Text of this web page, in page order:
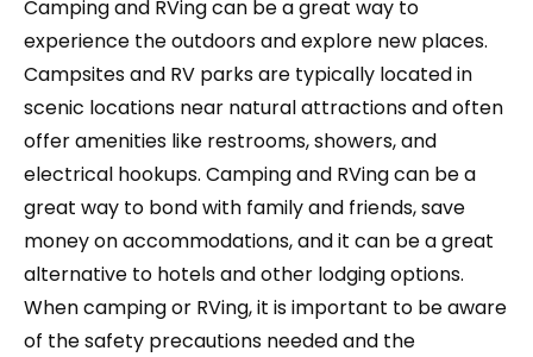
Camping and RVing can be a great way to
experience the outdoors and explore new places.
Campsites and RV parks are typically located in
scenic locations near natural attractions and often
offer amenities like restrooms, showers, and
electrical hookups. Camping and RVing can be a
great way to bond with family and friends, save
money on accommodations, and it can be a great
alternative to hotels and other lodging options.
When camping or RVing, it is important to be aware
of the safety precautions needed and the